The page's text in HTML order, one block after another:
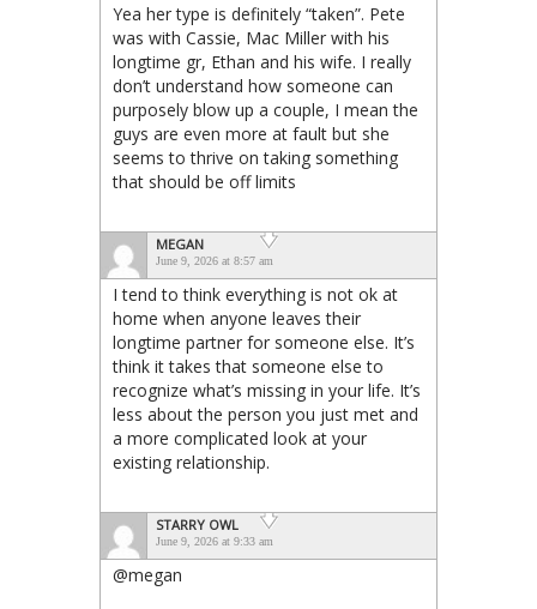
Yea her type is definitely “taken”. Pete
was with Cassie, Mac Miller with his
longtime gr, Ethan and his wife. I really
don’t understand how someone can
purposely blow up a couple, I mean the
guys are even more at fault but she
seems to thrive on taking something
that should be off limits
MEGAN
June 9, 2026 at 8:57 am
I tend to think everything is not ok at
home when anyone leaves their
longtime partner for someone else. It’s
think it takes that someone else to
recognize what’s missing in your life. It’s
less about the person you just met and
a more complicated look at your
existing relationship.
STARRY OWL
June 9, 2026 at 9:33 am
@megan